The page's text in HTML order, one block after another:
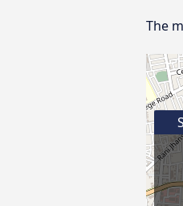
The